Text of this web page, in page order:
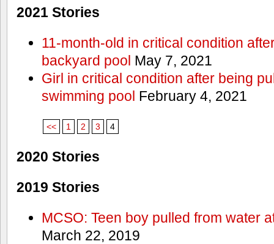
2021 Stories
11-month-old in critical condition
backyard pool May 7, 2021
Girl in critical condition after being
swimming pool February 4, 2021
<< 1 2 3 4
2020 Stories
2019 Stories
MCSO: Teen boy pulled from water
March 22, 2019